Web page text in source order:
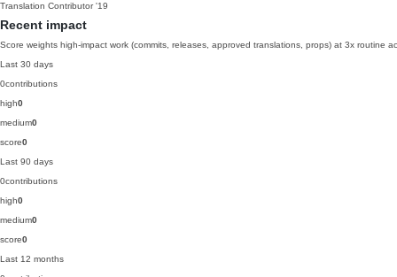
Translation Contributor '19
Recent impact
Score weights high-impact work (commits, releases, approved translations, props) at 3x routine
Last 30 days
0contributions
high0
medium0
score0
Last 90 days
0contributions
high0
medium0
score0
Last 12 months